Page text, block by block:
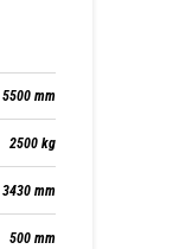
5500 mm
2500 kg
3430 mm
500 mm